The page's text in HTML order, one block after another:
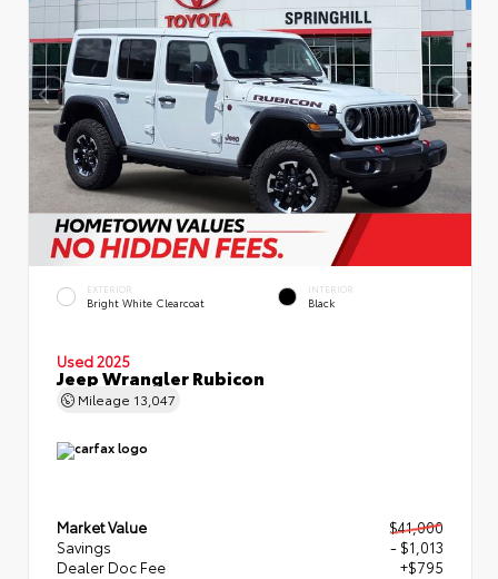
EXTERIOR
Bright White Clearcoat
INTERIOR
Black
Used 2025
Jeep Wrangler Rubicon
Mileage 13,047
Market Value
$41,000
Savings
- $1,013
Dealer Doc Fee
+$795